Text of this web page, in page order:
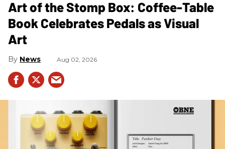
Art of the Stomp Box: Coffee-Table
Book Celebrates Pedals as Visual
Art
News Aug 02, 2026